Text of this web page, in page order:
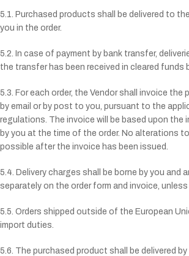
5.1. Purchased products shall be delivered to
you in the order.
5.2. In case of payment by bank transfer,
the transfer has been received in cleared funds
5.3. For each order, the Vendor shall invoice the
by email or by post to you, pursuant to the
regulations. The invoice will be based upon the
by you at the time of the order. No alterations
possible after the invoice has been issued.
5.4. Delivery charges shall be borne by you and
separately on the order form and invoice,
5.5. Orders shipped outside of the European
import duties.
5.6. The purchased product shall be delivered